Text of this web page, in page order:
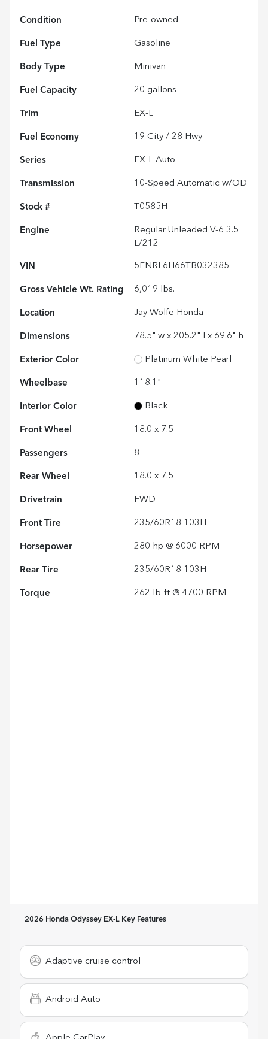
Condition Pre-owned
Fuel Type Gasoline
Body Type Minivan
Fuel Capacity 20 gallons
Trim EX-L
Fuel Economy 19 City / 28 Hwy
Series EX-L Auto
Transmission 10-Speed Automatic w/OD
Stock # T0585H
Engine
Regular Unleaded V-6 3.5
L/212
VIN 5FNRL6H66TB032385
Gross Vehicle Wt. Rating 6,019 lbs.
Location Jay Wolfe Honda
Dimensions 78.5" w x 205.2" l x 69.6" h
Exterior Color Platinum White Pearl
Wheelbase 118.1"
Interior Color Black
Front Wheel 18.0 x 7.5
Passengers 8
Rear Wheel 18.0 x 7.5
Drivetrain FWD
Front Tire 235/60R18 103H
Horsepower 280 hp @ 6000 RPM
Rear Tire 235/60R18 103H
Torque 262 lb-ft @ 4700 RPM
2026 Honda Odyssey EX-L Key Features
Adaptive cruise control
Android Auto